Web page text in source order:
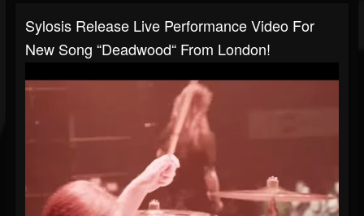
Sylosis Release Live Performance Video For
New Song “Deadwood“ From London!